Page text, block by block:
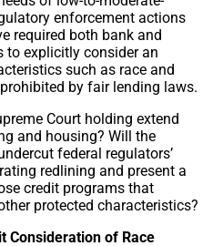
enforcement actions
required both bank and
to explicitly consider an
such as race and
by fair lending laws.
Court holding extend
and housing? Will the
federal regulators’
redlining and present a
credit programs that
protected characteristics?
Consideration of Race